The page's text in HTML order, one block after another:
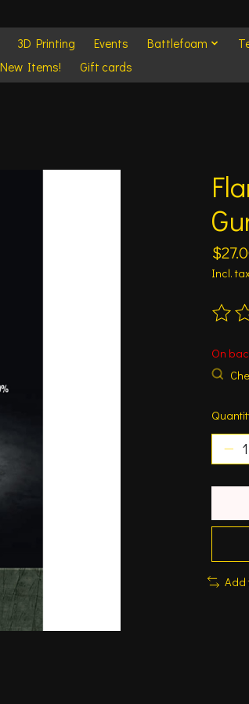
3D Printing Events Battlefoam
New Items!
Gift cards
Incl. tax
The
On
Add